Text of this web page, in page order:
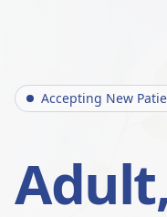
Accepting New